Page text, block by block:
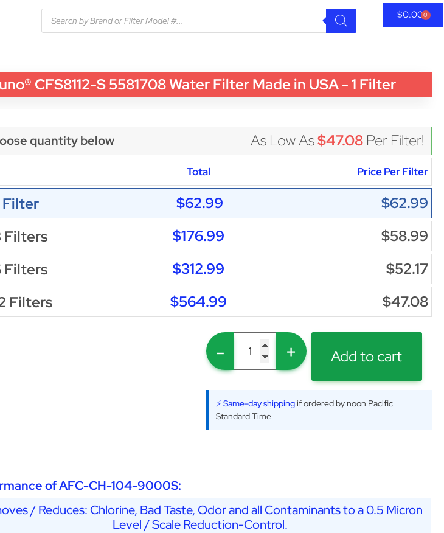
$0.000
CFS8112-S 5581708 Water Filter Made in USA - 1 Filter
quantity below As Low As$47.08 Per Filter!
Total Price Per Filter
Filter $62.99
$62.99
Filters
$176.99
$58.99
Filters
$312.99
$52.17
Filters
$564.99 $47.08
- + Add to cart
⚡ Same-day shippingif ordered by noon Pacific
Standard Time
of AFC-CH-104-9000S:
/ Reduces: Chlorine, Bad Taste, Odor and all Contaminants to a 0.5 Micron
Level / Scale Reduction-Control.